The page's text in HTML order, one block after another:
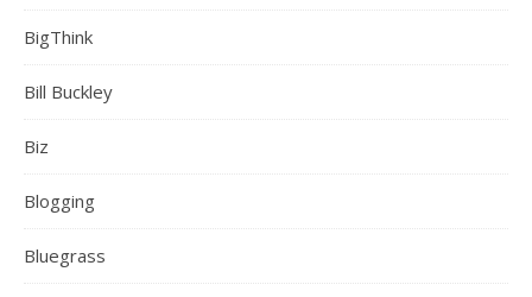
BigThink
Bill Buckley
Biz
Blogging
Bluegrass